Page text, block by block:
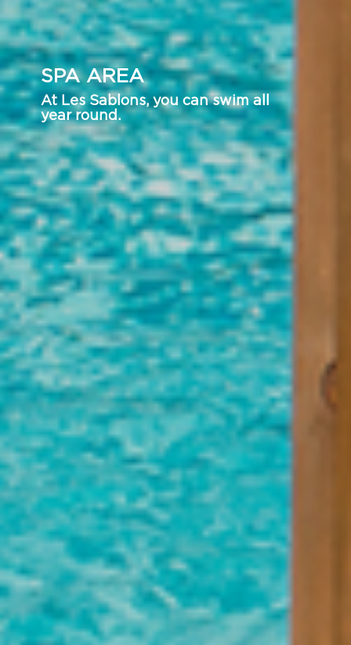
SPA AREA
At Les Sablons, you can swim all
year round.